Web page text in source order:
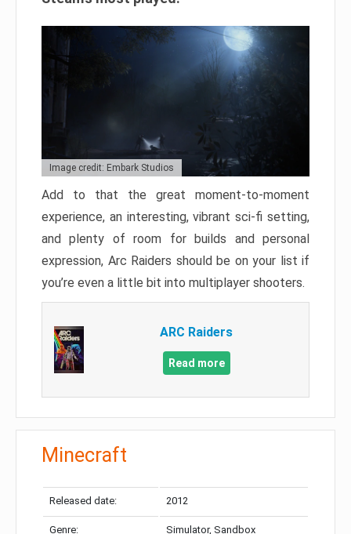
Image credit: Embark Studios
Add to that the great moment-to-moment
experience, an interesting, vibrant sci-fi setting,
and plenty of room for builds and personal
expression, Arc Raiders should be on your list if
you’re even a little bit into multiplayer shooters.
ARC Raiders
Read more
Minecraft
Released date: 2012
Genre: Simulator, Sandbox